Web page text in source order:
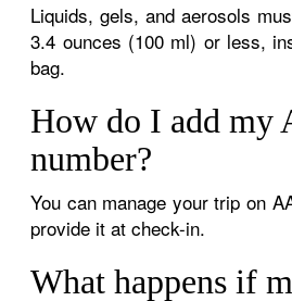
Liquids, gels, and aerosols
3.4 ounces (100 ml) or less,
bag.
How do I add my
number?
You can manage your trip on
provide it at check-in.
What happens if